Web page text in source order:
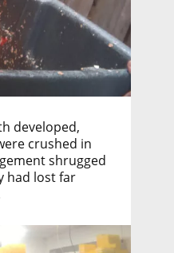
developed,
crushed in
shrugged
had lost far